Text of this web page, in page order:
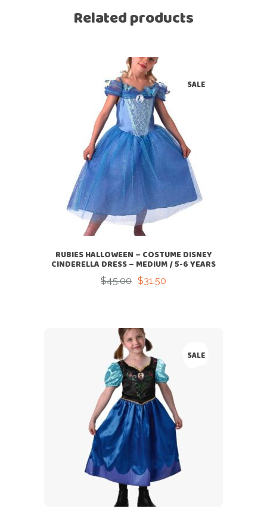
Related products
SALE
RUBIES HALLOWEEN – COSTUME DISNEY
CINDERELLA DRESS – MEDIUM / 5-6 YEARS
$45.00 Original
$31.50
Current
SALE